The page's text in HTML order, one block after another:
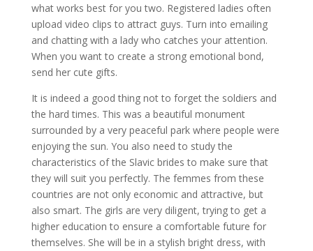
what works best for you two. Registered ladies often
upload video clips to attract guys. Turn into emailing
and chatting with a lady who catches your attention.
When you want to create a strong emotional bond,
send her cute gifts.
It is indeed a good thing not to forget the soldiers and
the hard times. This was a beautiful monument
surrounded by a very peaceful park where people were
enjoying the sun. You also need to study the
characteristics of the Slavic brides to make sure that
they will suit you perfectly. The femmes from these
countries are not only economic and attractive, but
also smart. The girls are very diligent, trying to get a
higher education to ensure a comfortable future for
themselves. She will be in a stylish bright dress, with